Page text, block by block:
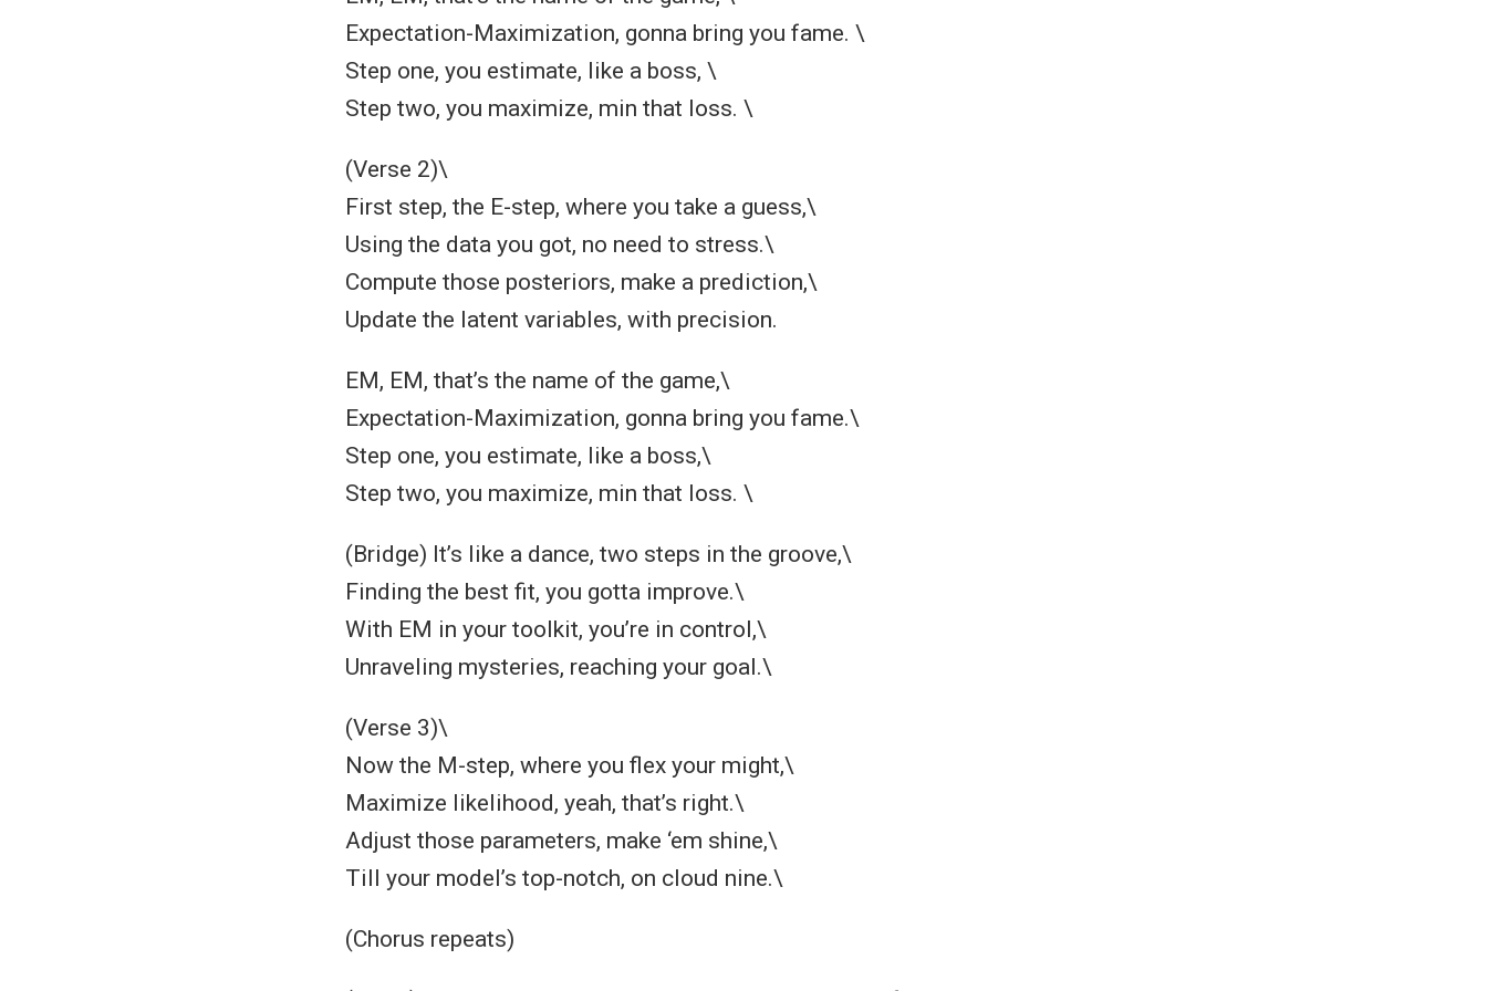
Expectation-Maximization, gonna bring you fame. \
Step one, you estimate, like a boss, \
Step two, you maximize, min that loss. \
(Verse 2)\
First step, the E-step, where you take a guess,\
Using the data you got, no need to stress.\
Compute those posteriors, make a prediction,\
Update the latent variables, with precision.
EM, EM, that’s the name of the game,\
Expectation-Maximization, gonna bring you fame.\
Step one, you estimate, like a boss,\
Step two, you maximize, min that loss. \
(Bridge) It’s like a dance, two steps in the groove,\
Finding the best fit, you gotta improve.\
With EM in your toolkit, you’re in control,\
Unraveling mysteries, reaching your goal.\
(Verse 3)\
Now the M-step, where you flex your might,\
Maximize likelihood, yeah, that’s right.\
Adjust those parameters, make ‘em shine,\
Till your model’s top-notch, on cloud nine.\
(Chorus repeats)